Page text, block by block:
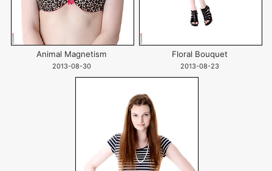
Animal Magnetism
2013-08-30
Floral Bouquet
2013-08-23